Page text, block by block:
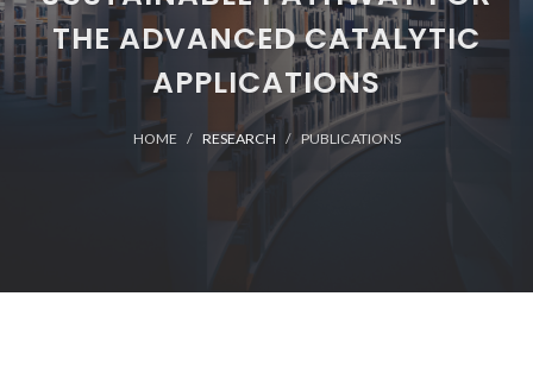
THE ADVANCED CATALYTIC
APPLICATIONS
HOME RESEARCH PUBLICATIONS